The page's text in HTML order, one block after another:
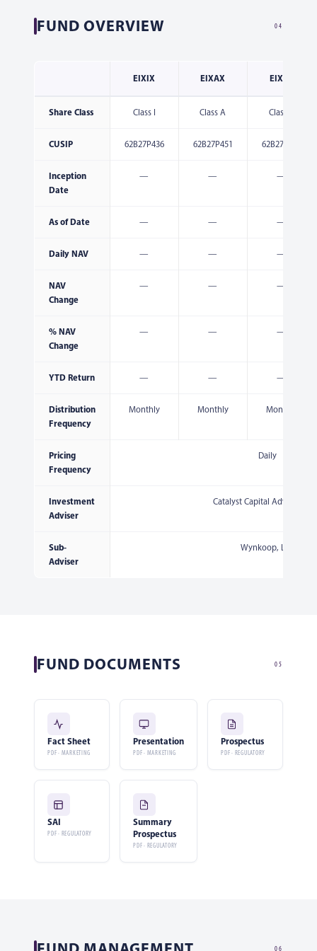
FUND OVERVIEW 04
EIXIX EIXAX EIXCX
Share Class Class I Class A Class C
CUSIP 62B27P436 62B27P451 62B27P444
Inception
Date
— — —
As of Date — — —
Daily NAV — — —
NAV
Change
— — —
% NAV
Change
— — —
YTD Return — — —
Distribution
Frequency
Monthly Monthly Monthly
Pricing
Frequency
Daily
Investment
Adviser
Catalyst Capital Advisors,
Sub-
Adviser
Wynkoop, LLC
FUND DOCUMENTS 05
Fact Sheet
PDF · MARKETING
Presentation
PDF · MARKETING
Prospectus
PDF · REGULATORY
SAI
PDF · REGULATORY
Summary
Prospectus
PDF · REGULATORY
06